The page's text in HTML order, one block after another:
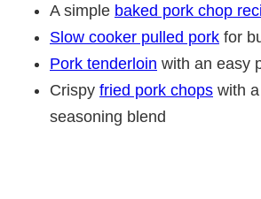
A simple baked pork chop
Slow cooker pulled pork for
Pork tenderloin with an easy
Crispy fried pork chops with
seasoning blend